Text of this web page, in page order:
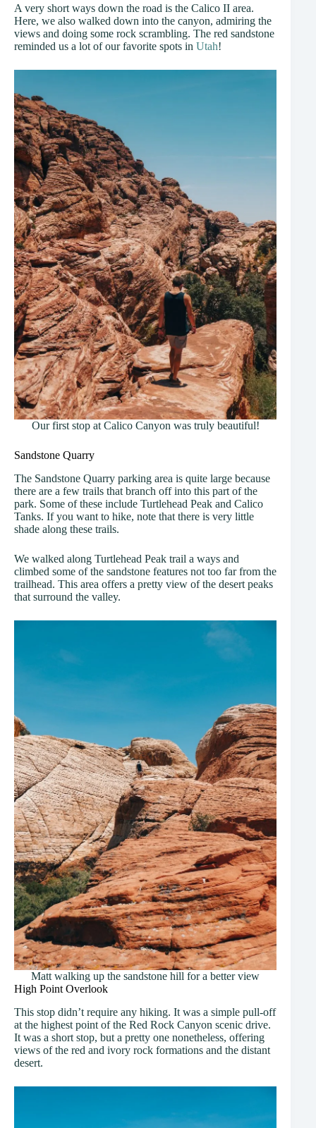
A very short ways down the road is the Calico II area.
Here, we also walked down into the canyon, admiring the
views and doing some rock scrambling. The red sandstone
reminded us a lot of our favorite spots in Utah!
Our first stop at Calico Canyon was truly beautiful!
Sandstone Quarry
The Sandstone Quarry parking area is quite large because
there are a few trails that branch off into this part of the
park. Some of these include Turtlehead Peak and Calico
Tanks. If you want to hike, note that there is very little
shade along these trails.
We walked along Turtlehead Peak trail a ways and
climbed some of the sandstone features not too far from the
trailhead. This area offers a pretty view of the desert peaks
that surround the valley.
Matt walking up the sandstone hill for a better view
High Point Overlook
This stop didn’t require any hiking. It was a simple pull-off
at the highest point of the Red Rock Canyon scenic drive.
It was a short stop, but a pretty one nonetheless, offering
views of the red and ivory rock formations and the distant
desert.